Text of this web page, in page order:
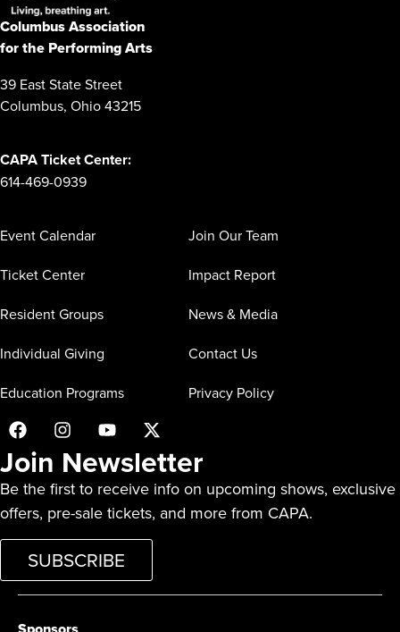
Columbus Association
for the Performing Arts
39 East State Street
Columbus, Ohio 43215
CAPA Ticket Center:
614-469-0939
Event Calendar
Ticket Center
Resident Groups
Individual Giving
Education Programs
Join Our Team
Impact Report
News & Media
Contact Us
Privacy Policy
Join Newsletter
Be the first to receive info on upcoming shows, exclusive
offers, pre-sale tickets, and more from CAPA.
SUBSCRIBE